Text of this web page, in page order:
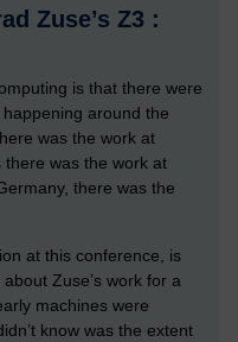
Zuse’s Z3 :
is that there were
around the
was the work at
there was the work at
there was the
at this conference, is
Zuse’s work for a
machines were
know was the extent